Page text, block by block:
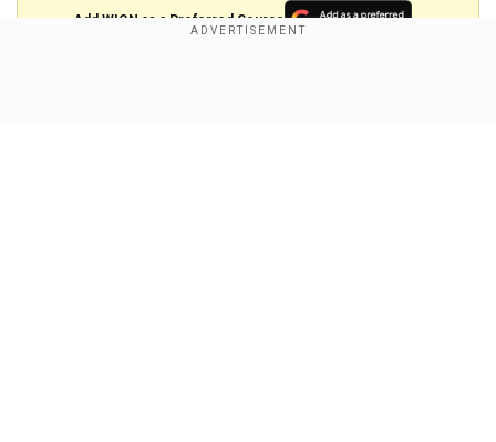
Add WION as a Preferred Source